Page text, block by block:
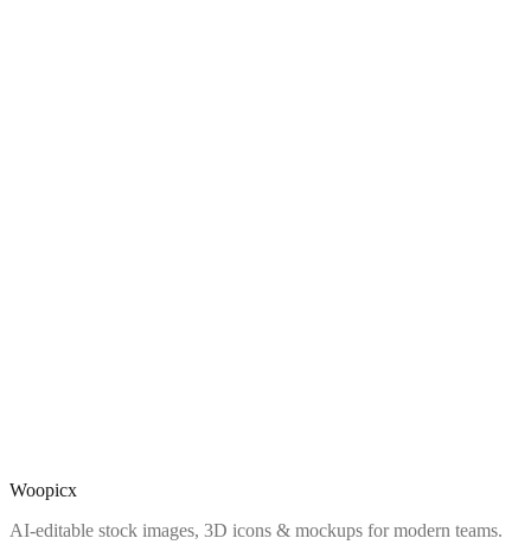
Woopicx
AI-editable stock images, 3D icons & mockups for modern teams.